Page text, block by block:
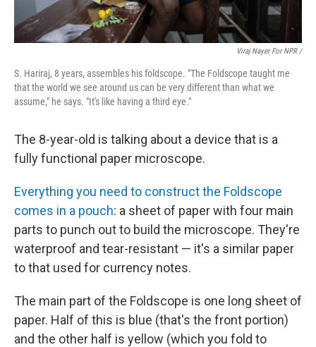
Viraj Nayer For NPR /
S. Hariraj, 8 years, assembles his foldscope. "The Foldscope taught me
that the world we see around us can be very different than what we
assume," he says. "It's like having a third eye."
The 8-year-old is talking about a device that is a
fully functional paper microscope.
Everything you need to construct the Foldscope
comes in a pouch: a sheet of paper with four main
parts to punch out to build the microscope. They're
waterproof and tear-resistant — it's a similar paper
to that used for currency notes.
The main part of the Foldscope is one long sheet of
paper. Half of this is blue (that's the front portion)
and the other half is yellow (which you fold to